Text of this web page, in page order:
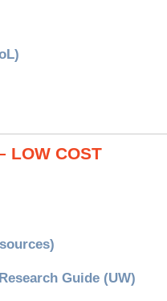
LOW COST
Guide (UW)